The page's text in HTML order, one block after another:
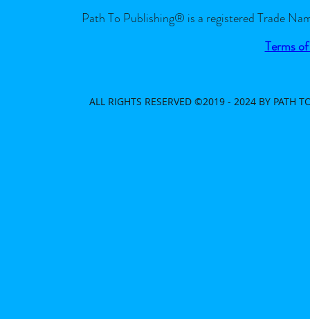
Path To Publishing® is a registered Trade
Terms
ALL RIGHTS RESERVED ©2019 - 2024 BY PATH